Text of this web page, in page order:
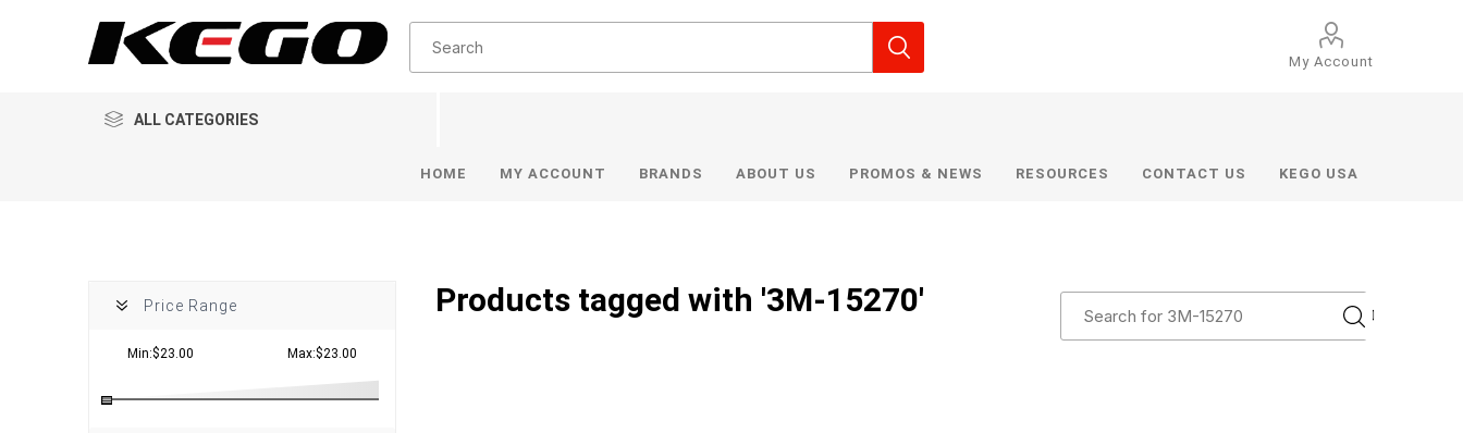
My Account
ALL CATEGORIES
HOME MY ACCOUNT BRANDS ABOUT US PROMOS & NEWS RESOURCES CONTACT US KEGO USA
Products tagged with '3M-15270'
Price Range
Min:$23.00 Max:$23.00